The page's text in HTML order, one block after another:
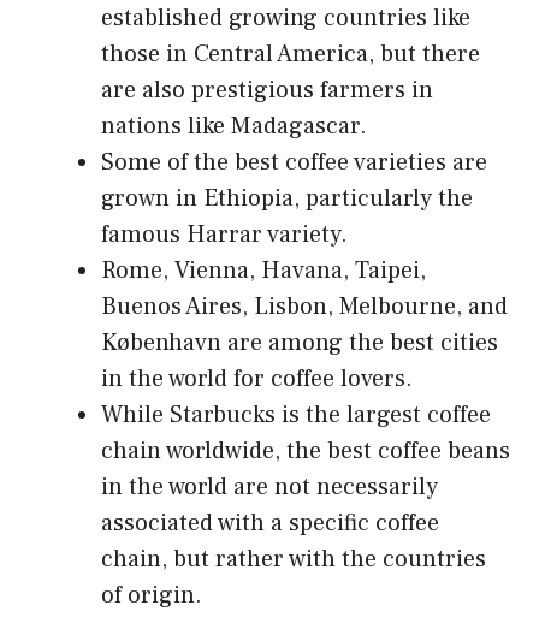
established growing countries like
those in Central America, but there
are also prestigious farmers in
nations like Madagascar.
Some of the best coffee varieties are
grown in Ethiopia, particularly the
famous Harrar variety.
Rome, Vienna, Havana, Taipei,
Buenos Aires, Lisbon, Melbourne, and
København are among the best cities
in the world for coffee lovers.
While Starbucks is the largest coffee
chain worldwide, the best coffee beans
in the world are not necessarily
associated with a specific coffee
chain, but rather with the countries
of origin.